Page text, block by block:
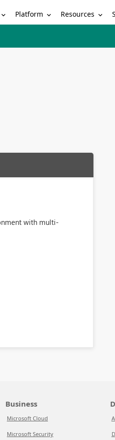
Platform Resources
with multi-
Business
Microsoft Cloud
Microsoft Security